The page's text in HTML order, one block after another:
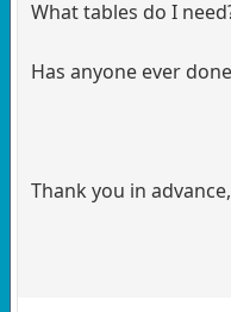
What tables do I
Has anyone ever
Thank you in advance,